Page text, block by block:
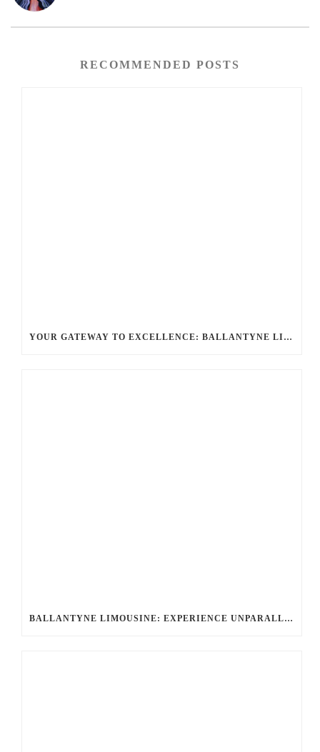
RECOMMENDED POSTS
YOUR GATEWAY TO EXCELLENCE: BALLANTYNE LIMO OFFERS UNMATCHED LUXURY TRANSPORTATION
BALLANTYNE LIMOUSINE: EXPERIENCE UNPARALLELED ELEGANCE WITH A ROLLS-ROYCE LIMO